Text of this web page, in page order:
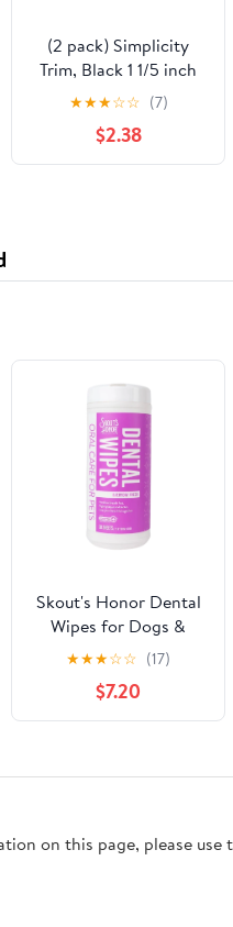
(2 pack) Simplicity
Trim, Black 1 1/5 inch
Sheer Decorative Lace
Trim Great for
Apparel, Home
Decorating, and
★★★☆☆ (7)
$2.38
Skout's Honor Dental
Wipes for Dogs &
Cats, 50ct
★★★☆☆ (17)
$7.20
on this page, please